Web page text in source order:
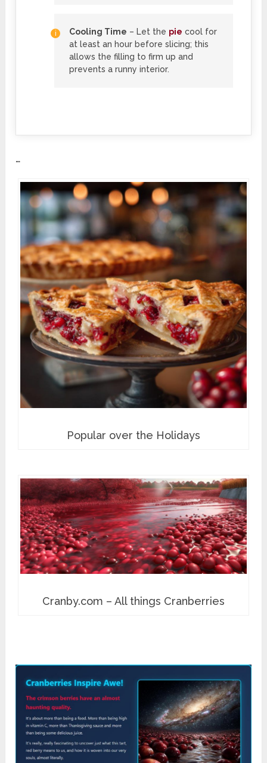
Cooling Time – Let the pie cool for
at least an hour before slicing; this
allows the filling to firm up and
prevents a runny interior.
…
Popular over the Holidays
Cranby.com – All things Cranberries